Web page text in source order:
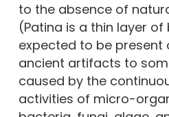
to the absence of
(Patina is a thin layer
expected to be present
ancient artifacts to
caused by the
activities of micro-